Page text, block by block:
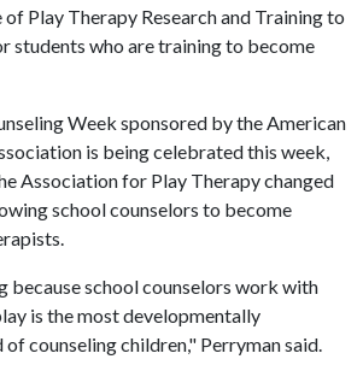
Play Therapy Research and Training to
students who are training to become
Week sponsored by the American
is being celebrated this week,
Association for Play Therapy changed
school counselors to become
because school counselors work with
is the most developmentally
counseling children," Perryman said.